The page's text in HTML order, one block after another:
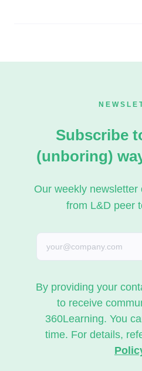
Subscribe
(unboring)
Our weekly
from L&D peer
By providing your
to receive
360Learning. You
time. For details,